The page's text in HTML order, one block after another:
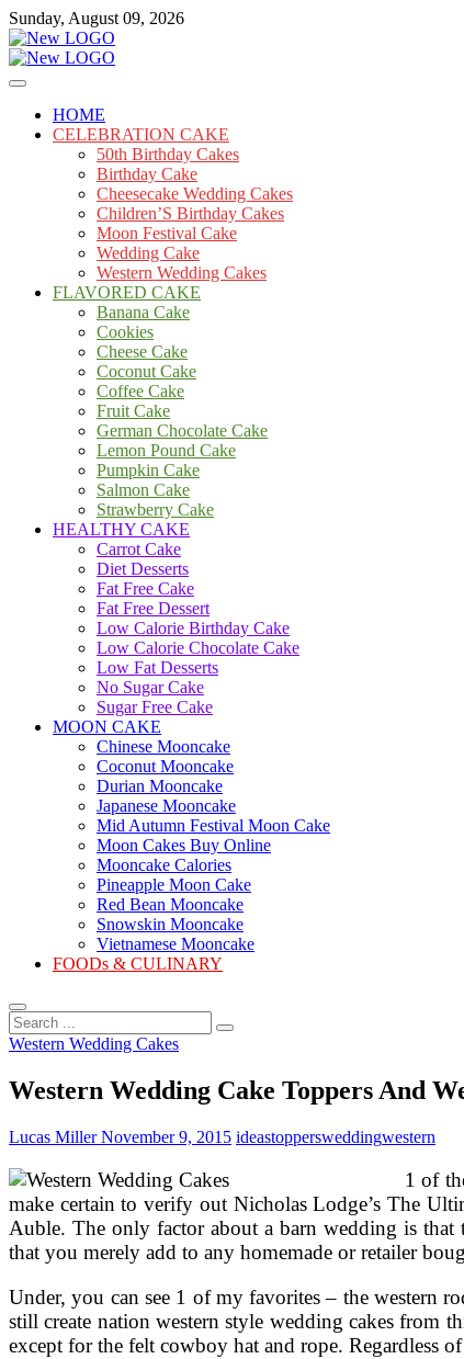
Skip
to
content
Sunday, August 09, 2026
mooncakecosplay.com
Cakes
HOME
CELEBRATION CAKE
50th Birthday Cakes
Birthday Cake
Cheesecake Wedding Cakes
Children’S Birthday Cakes
Moon Festival Cake
Wedding Cake
Western Wedding Cakes
FLAVORED CAKE
Banana Cake
Cookies
Cheese Cake
Coconut Cake
Coffee Cake
Fruit Cake
German Chocolate Cake
Lemon Pound Cake
Pumpkin Cake
Salmon Cake
Strawberry Cake
HEALTHY CAKE
Carrot Cake
Diet Desserts
Fat Free Cake
Fat Free Dessert
Low Calorie Birthday Cake
Low Calorie Chocolate Cake
Low Fat Desserts
No Sugar Cake
Sugar Free Cake
MOON CAKE
Chinese Mooncake
Coconut Mooncake
Durian Mooncake
Japanese Mooncake
Mid Autumn Festival Moon Cake
Moon Cakes Buy Online
Mooncake Calories
Pineapple Moon Cake
Red Bean Mooncake
Snowskin Mooncake
Vietnamese Mooncake
FOODs & CULINARY
Search
...
Western Wedding Cakes
Western Wedding Cake Toppers And
Lucas MillerNovember 9, 2015 ideastoppersweddingwestern
1 of
make certain to verify out Nicholas Lodge’s The
Auble. The only factor about a barn wedding is
that you merely add to any homemade or retailer
Under, you can see 1 of my favorites – the western
still create nation western style wedding cakes from
except for the felt cowboy hat and rope. Regardless